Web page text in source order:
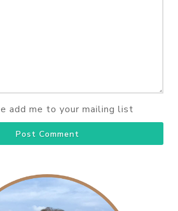
add me to your mailing list
Post Comment